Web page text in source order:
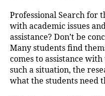
Professional Search for
with academic issues
assistance? Don’t be
Many students find
comes to assistance
such a situation, the
what the students need